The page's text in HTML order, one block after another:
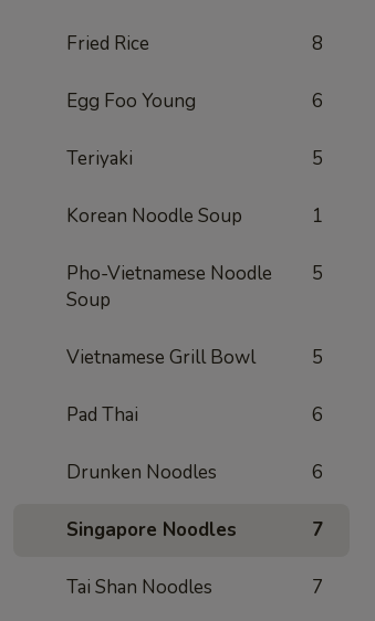
Fried Rice 8
Egg Foo Young 6
Teriyaki 5
Korean Noodle Soup 1
Pho-Vietnamese Noodle
Soup
5
Vietnamese Grill Bowl 5
Pad Thai 6
Drunken Noodles 6
Singapore Noodles 7
Tai Shan Noodles 7